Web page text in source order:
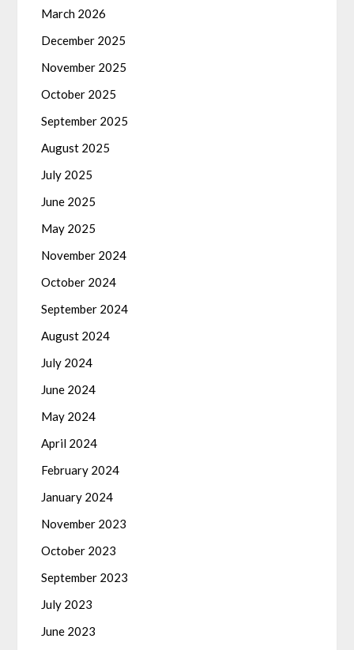
March 2026
December 2025
November 2025
October 2025
September 2025
August 2025
July 2025
June 2025
May 2025
November 2024
October 2024
September 2024
August 2024
July 2024
June 2024
May 2024
April 2024
February 2024
January 2024
November 2023
October 2023
September 2023
July 2023
June 2023